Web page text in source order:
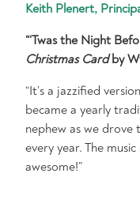
Keith Plenert,
“‘Twas the Night
Christmas Cardby
“It’s a jazzified
became a yearly
nephew as we drove
every year. The
awesome!”